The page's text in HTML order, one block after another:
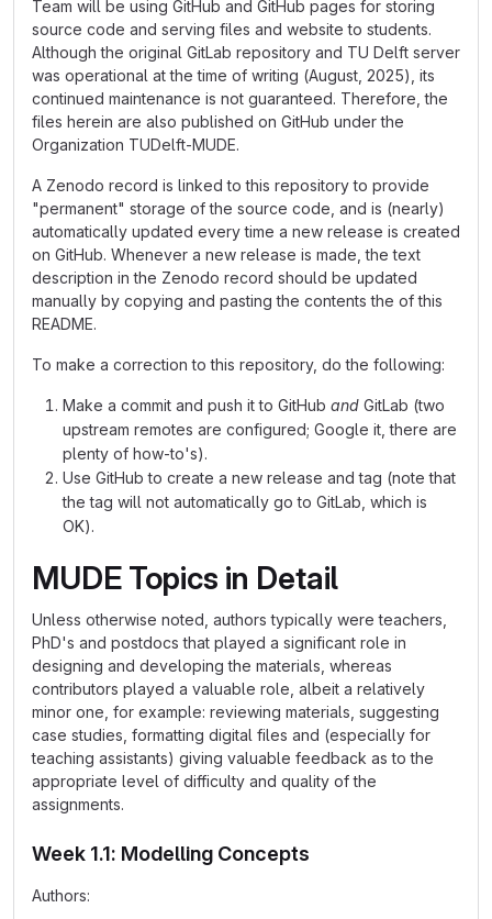
Team will be using GitHub and GitHub pages for storing
source code and serving files and website to students.
Although the original GitLab repository and TU Delft server
was operational at the time of writing (August, 2025), its
continued maintenance is not guaranteed. Therefore, the
files herein are also published on GitHub under the
Organization TUDelft-MUDE.
A Zenodo record is linked to this repository to provide
"permanent" storage of the source code, and is (nearly)
automatically updated every time a new release is created
on GitHub. Whenever a new release is made, the text
description in the Zenodo record should be updated
manually by copying and pasting the contents the of this
README.
To make a correction to this repository, do the following:
Make a commit and push it to GitHub and GitLab (two
upstream remotes are configured; Google it, there are
plenty of how-to's).
Use GitHub to create a new release and tag (note that
the tag will not automatically go to GitLab, which is
OK).
MUDE Topics in Detail
Unless otherwise noted, authors typically were teachers,
PhD's and postdocs that played a significant role in
designing and developing the materials, whereas
contributors played a valuable role, albeit a relatively
minor one, for example: reviewing materials, suggesting
case studies, formatting digital files and (especially for
teaching assistants) giving valuable feedback as to the
appropriate level of difficulty and quality of the
assignments.
Week 1.1: Modelling Concepts
Authors: